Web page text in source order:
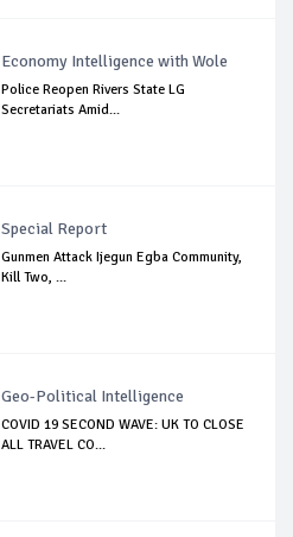
Economy Intelligence with Wole
Police Reopen Rivers State LG
Secretariats Amid...
Special Report
Gunmen Attack Ijegun Egba Community,
Kill Two, ...
Geo-Political Intelligence
COVID 19 SECOND WAVE: UK TO CLOSE
ALL TRAVEL CO...